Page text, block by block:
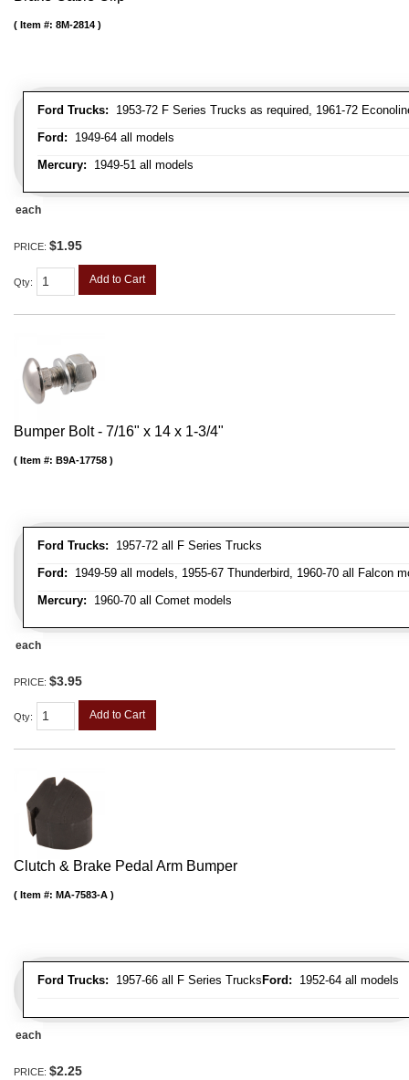
Ford Trucks: 1953-72 F Series Trucks as required, 1961-72
Ford: 1949-64 all models
Mercury: 1949-51 all models
Item #: 8M-2814
each
PRICE: $1.95
Qty: Add to Cart
Bumper Bolt - 7/16" x 14 x 1-3/4"
Ford Trucks: 1957-72 all F Series Trucks
Ford: 1949-59 all models, 1955-67 Thunderbird, 1960-70 all Falcon
Mercury: 1960-70 all Comet models
Item #: B9A-17758
each
PRICE: $3.95
Qty: Add to Cart
Clutch & Brake Pedal Arm Bumper
Ford Trucks: 1957-66 all F Series Trucks Ford: 1952-64 all models
Item #: MA-7583-A
each
PRICE: $2.25